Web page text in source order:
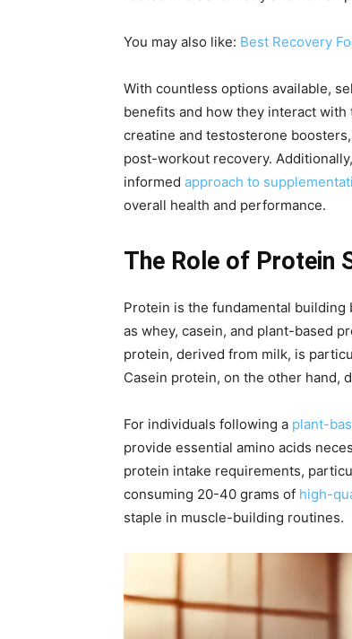
You may also like: Best Recovery
With countless options available,
benefits and how they interact
creatine and testosterone
post-workout recovery.
informed approach to
overall health and performance.
The Role of Protein
Protein is the fundamental
as whey, casein, and plant-based
protein, derived from milk, is
Casein protein, on the other hand,
For individuals following a plant-
provide essential amino acids
protein intake requirements,
consuming 20-40 grams of high-
staple in muscle-building routines.